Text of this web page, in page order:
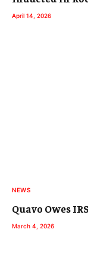
April 14, 2026
NEWS
Quavo Owes
March 4, 2026